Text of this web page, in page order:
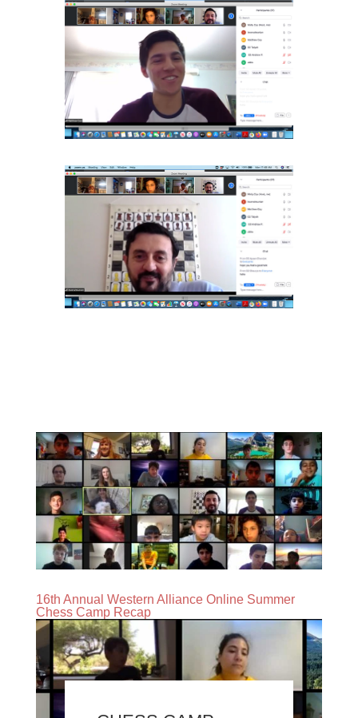
16th Annual Western Alliance Online Summer
Chess Camp Recap